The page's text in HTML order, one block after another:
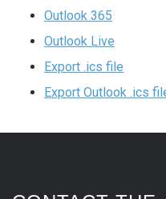
Outlook 365
Outlook Live
Export .ics file
Export Outlook .ics